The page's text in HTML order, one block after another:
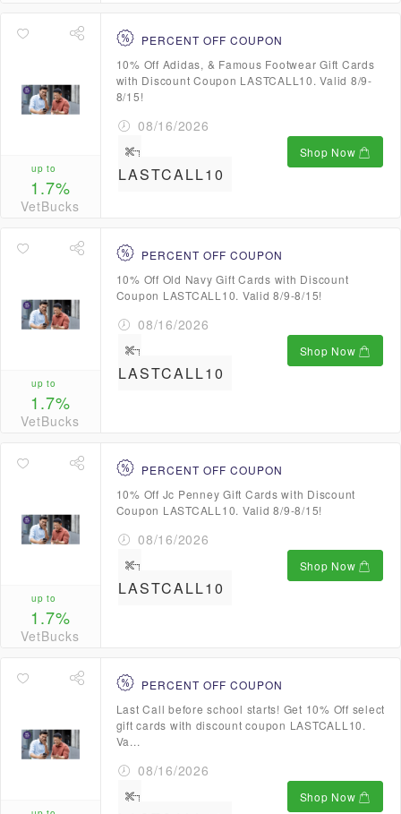
up to
1.7%
VetBucks
PERCENT OFF COUPON
10% Off Adidas, & Famous Footwear Gift Cards
with Discount Coupon LASTCALL10. Valid 8/9-
8/15!
08/16/2026
LASTCALL10
Shop Now
up to
1.7%
VetBucks
PERCENT OFF COUPON
10% Off Old Navy Gift Cards with Discount
Coupon LASTCALL10. Valid 8/9-8/15!
08/16/2026
LASTCALL10
Shop Now
up to
1.7%
VetBucks
PERCENT OFF COUPON
10% Off Jc Penney Gift Cards with Discount
Coupon LASTCALL10. Valid 8/9-8/15!
08/16/2026
LASTCALL10
Shop Now
PERCENT OFF COUPON
Last Call before school starts! Get 10% Off select
gift cards with discount coupon LASTCALL10.
Va...
08/16/2026
Shop Now